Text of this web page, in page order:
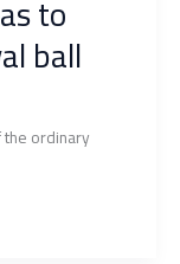
to
ball
the ordinary